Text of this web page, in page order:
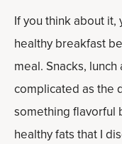
If you think about it,
healthy breakfast
meal. Snacks,
complicated as the
something flavorful
healthy fats that I